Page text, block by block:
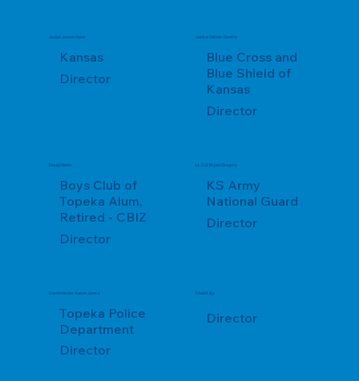
Judge Jason Geier
Kansas
Director
Janice Gilmer-Gentry
Blue Cross and
Blue Shield of
Kansas
Director
Doug Glenn
Boys Club of
Topeka Alum,
Retired - CBIZ
Director
Lt. Col. Bryan Gregory
KS Army
National Guard
Director
Commander Aaron Jones
Topeka Police
Department
Director
Chad Liby
Director